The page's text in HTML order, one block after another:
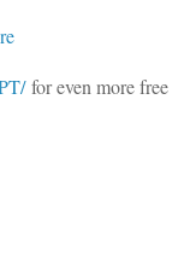
for even more free